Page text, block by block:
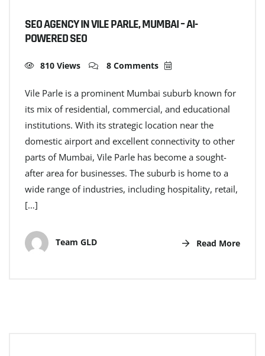
SEO AGENCY IN VILE PARLE, MUMBAI – AI-
POWERED SEO
810 Views 8 Comments
Vile Parle is a prominent Mumbai suburb known for
its mix of residential, commercial, and educational
institutions. With its strategic location near the
domestic airport and excellent connectivity to other
parts of Mumbai, Vile Parle has become a sought-
after area for businesses. The suburb is home to a
wide range of industries, including hospitality, retail,
[…]
Team GLD Read More